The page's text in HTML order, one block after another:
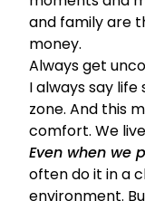
and family are
money.
Always get
I always say
zone. And this
comfort. We
Even when we
often do it in a
environment.